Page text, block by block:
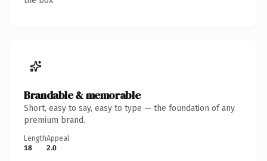
Brandable & memorable
Short, easy to say, easy to type — the foundation of any
premium brand.
Length
18
Appeal
2.0